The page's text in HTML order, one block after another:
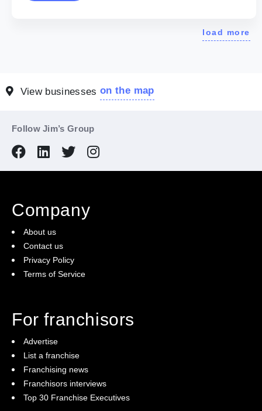
load more
View businesseson the map
Follow Jim’s Group
Company
About us
Contact us
Privacy Policy
Terms of Service
For franchisors
Advertise
List a franchise
Franchising news
Franchisors interviews
Top 30 Franchise Executives